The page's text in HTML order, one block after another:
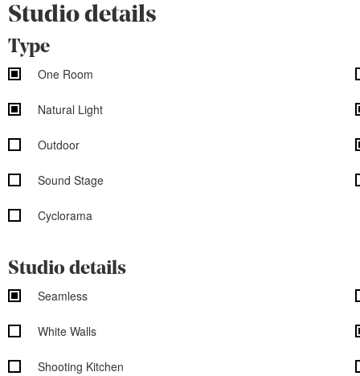
Studio details
Type
One Room
Natural Light
Outdoor
Sound Stage
Cyclorama
Studio details
Seamless
White Walls
Shooting Kitchen